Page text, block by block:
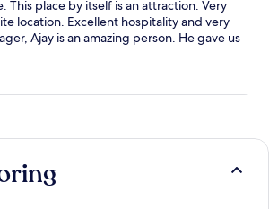
This place by itself is an attraction. Very
location. Excellent hospitality and very
Ajay is an amazing person. He gave us
sure our stay was quite comfortable.
and accommodating. I couldn't meet
I will stay only here when I visit Jaipur in